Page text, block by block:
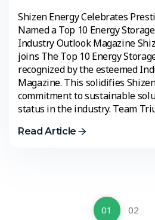
Shizen Energy Celebrates
Named a Top 10 Energy
Industry Outlook Magazine
joins The Top 10 Energy
recognized by the esteemed
Magazine. This solidifies
commitment to sustainable
status in the industry. Team
Read Article
01 02